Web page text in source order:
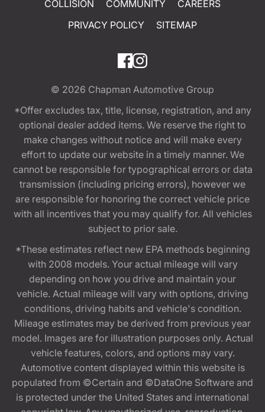
COLLISION
COMMUNITY
CAREERS
PRIVACY POLICY
SITEMAP
© 2026 Chapman Automotive Group
*Offer excludes tax, title, license, registration, and any
optional dealer added items. We reserve the right to
make changes without notice and will make every
effort to update our website in a timely manner. We
cannot be responsible for typographical errors or data
transmission (including pricing errors), however we
are responsible for honoring the correct vehicle price
with all incentives that you may qualify for. All vehicles
subject to prior sale.
*These estimates reflect new EPA methods beginning
with 2008 models. Your actual mileage will vary
depending on how you drive and maintain your
vehicle. Actual mileage will vary with options, driving
conditions, driving habits and vehicle's condition.
Mileage estimates may be derived from previous year
model. Images are for illustration purposes only. Actual
vehicle features, colors, and options may vary.
Automotive content displayed within this website is
populated from ©Certain and ©DataOne Software and
is protected under the United States and international